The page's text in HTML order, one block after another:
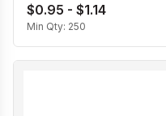
$0.95 - $1.14
Min Qty: 250